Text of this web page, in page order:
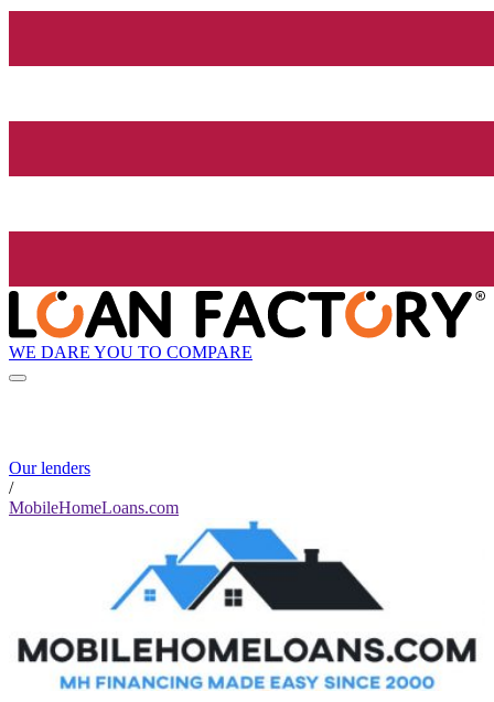
WE DARE YOU TO COMPARE
Our lenders
/
MobileHomeLoans.com